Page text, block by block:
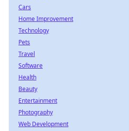
Cars
Home Improvement
Technology
Pets
Travel
Software
Health
Beauty
Entertainment
Photography
Web Development